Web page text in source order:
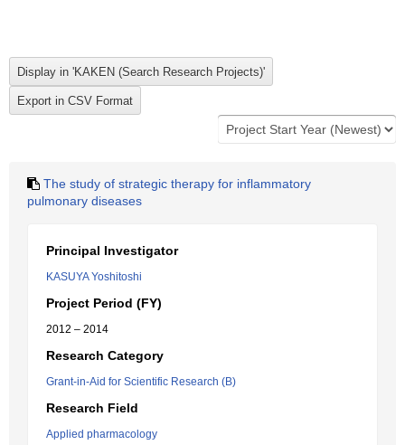
The study of strategic therapy for inflammatory
pulmonary diseases
Principal Investigator
KASUYA Yoshitoshi
Project Period (FY)
2012 – 2014
Research Category
Grant-in-Aid for Scientific Research (B)
Research Field
Applied pharmacology